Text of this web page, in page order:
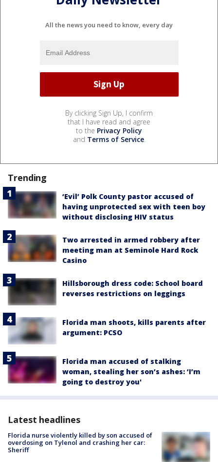
All the news you need to know, every day
By clicking Sign Up, I confirm
that I have read and agree
to the Privacy Policy
and Terms of Service.
Trending
‘Evil’ Polk County pastor accused of
having unprotected sex with teen boy
without disclosing HIV status
Two arrested in armed robbery after
meeting man at Seminole Hard Rock
Casino
Hillsborough dress code: School board
reverses restrictions on leggings
Florida man shoots, kills parents after
argument: PCSO
Florida man accused of stalking
woman, stealing her son’s ashes: ‘I’m
going to destroy you'
Latest headlines
Florida nurse violently killed by son accused of
overdosing on Tylenol and crashing her car:
Sheriff